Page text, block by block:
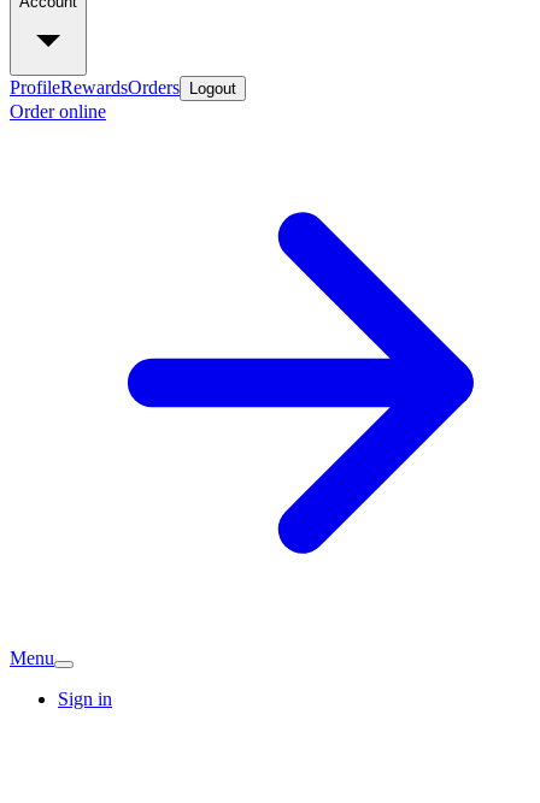
ProfileRewardsOrders Logout
Order online
Menu
Sign in